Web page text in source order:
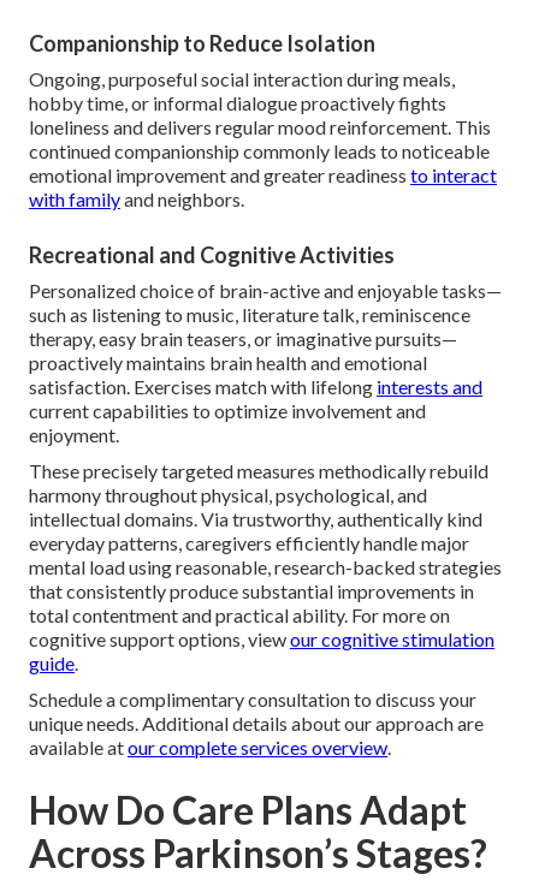
Companionship to Reduce Isolation
Ongoing, purposeful social interaction during meals,
hobby time, or informal dialogue proactively fights
loneliness and delivers regular mood reinforcement. This
continued companionship commonly leads to noticeable
emotional improvement and greater readiness to interact
with familyand neighbors.
Recreational and Cognitive Activities
Personalized choice of brain-active and enjoyable tasks—
such as listening to music, literature talk, reminiscence
therapy, easy brain teasers, or imaginative pursuits—
proactively maintains brain health and emotional
satisfaction. Exercises match with lifelong interests and
current capabilities to optimize involvement and
enjoyment.
These precisely targeted measures methodically rebuild
harmony throughout physical, psychological, and
intellectual domains. Via trustworthy, authentically kind
everyday patterns, caregivers efficiently handle major
mental load using reasonable, research-backed strategies
that consistently produce substantial improvements in
total contentment and practical ability. For more on
cognitive support options, viewour cognitive stimulation
guide.
Schedule a complimentary consultation to discuss your
unique needs. Additional details about our approach are
available atour complete services overview.
How Do Care Plans Adapt
Across Parkinson’s Stages?